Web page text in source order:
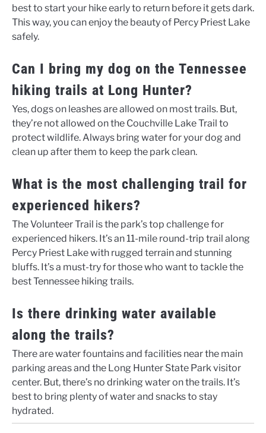
best to start your hike early to return before it gets dark.
This way, you can enjoy the beauty of Percy Priest Lake
safely.
Can I bring my dog on the Tennessee
hiking trails at Long Hunter?
Yes, dogs on leashes are allowed on most trails. But,
they’re not allowed on the Couchville Lake Trail to
protect wildlife. Always bring water for your dog and
clean up after them to keep the park clean.
What is the most challenging trail for
experienced hikers?
The Volunteer Trail is the park’s top challenge for
experienced hikers. It’s an 11-mile round-trip trail along
Percy Priest Lake with rugged terrain and stunning
bluffs. It’s a must-try for those who want to tackle the
best Tennessee hiking trails.
Is there drinking water available
along the trails?
There are water fountains and facilities near the main
parking areas and the Long Hunter State Park visitor
center. But, there’s no drinking water on the trails. It’s
best to bring plenty of water and snacks to stay
hydrated.